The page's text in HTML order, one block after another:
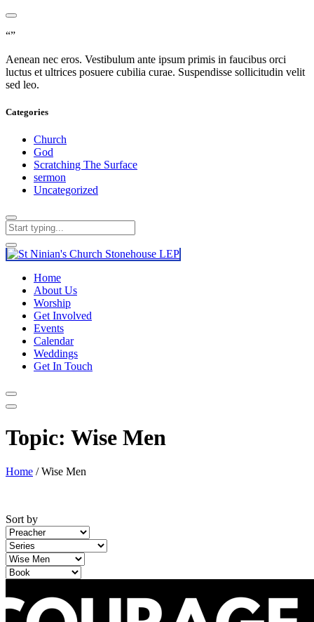
“”
Aenean nec eros. Vestibulum ante ipsum primis in faucibus orci
luctus et ultrices posuere cubilia curae. Suspendisse sollicitudin velit
sed leo.
Categories
Church
God
Scratching The Surface
sermon
Uncategorized
Home
About Us
Worship
Get Involved
Events
Calendar
Weddings
Get In Touch
Topic: Wise Men
Home / Wise Men
Sort by